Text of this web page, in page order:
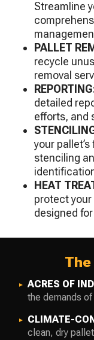
Streamline
PALLET
recycle
removal
detailed
efforts, and
your
stenciling
HEAT
protect
designed
ACRES OF
the demands
CLIMATE-
clean, dry